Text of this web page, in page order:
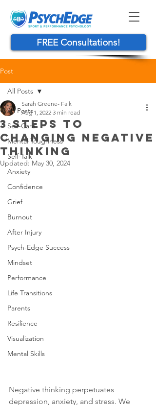
FREE Consultations!
Post
All Posts
Self-Care
Mental Toughness
Self-Talk
Anxiety
Confidence
Grief
Burnout
After Injury
Psych-Edge Success
Mindset
Performance
Life Transitions
Parents
Resilience
Visualization
Mental Skills
All Posts
3 STEPS TO
CHANGING NEGATIVE
THINKING
Sarah Greene- Falk
Aug 1, 2022 3 min read
Updated: May 30, 2024
Negative thinking perpetuates
depression, anxiety, and stress. We